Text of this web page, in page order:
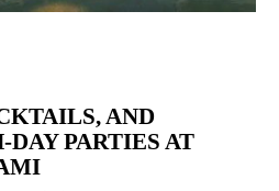
AND
PARTIES AT